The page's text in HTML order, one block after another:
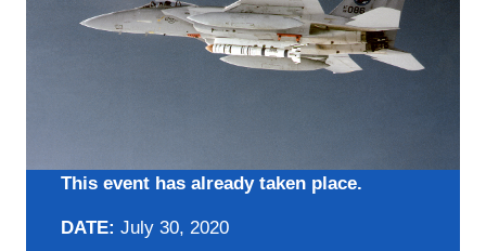
This event has already taken place.
DATE: July 30, 2020